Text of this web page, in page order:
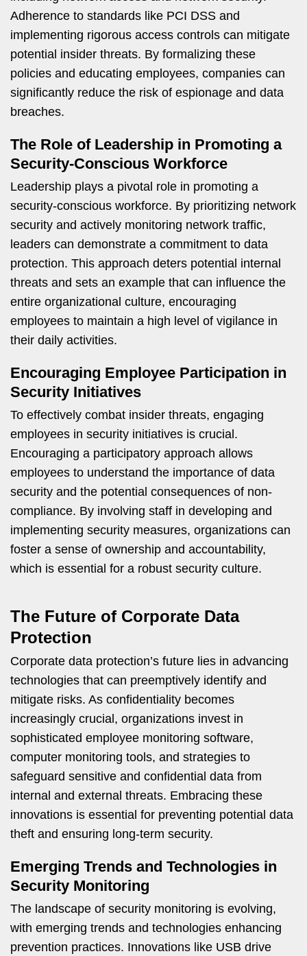
Adherence to standards like PCI DSS and
implementing rigorous access controls can mitigate
potential insider threats. By formalizing these
policies and educating employees, companies can
significantly reduce the risk of espionage and data
breaches.
The Role of Leadership in Promoting a
Security-Conscious Workforce
Leadership plays a pivotal role in promoting a
security-conscious workforce. By prioritizing network
security and actively monitoring network traffic,
leaders can demonstrate a commitment to data
protection. This approach deters potential internal
threats and sets an example that can influence the
entire organizational culture, encouraging
employees to maintain a high level of vigilance in
their daily activities.
Encouraging Employee Participation in
Security Initiatives
To effectively combat insider threats, engaging
employees in security initiatives is crucial.
Encouraging a participatory approach allows
employees to understand the importance of data
security and the potential consequences of non-
compliance. By involving staff in developing and
implementing security measures, organizations can
foster a sense of ownership and accountability,
which is essential for a robust security culture.
The Future of Corporate Data
Protection
Corporate data protection’s future lies in advancing
technologies that can preemptively identify and
mitigate risks. As confidentiality becomes
increasingly crucial, organizations invest in
sophisticated employee monitoring software,
computer monitoring tools, and strategies to
safeguard sensitive and confidential data from
internal and external threats. Embracing these
innovations is essential for preventing potential data
theft and ensuring long-term security.
Emerging Trends and Technologies in
Security Monitoring
The landscape of security monitoring is evolving,
with emerging trends and technologies enhancing
prevention practices. Innovations like USB drive